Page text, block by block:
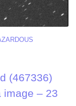
(467336)
image – 23